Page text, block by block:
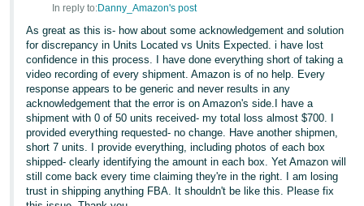
In reply to:Danny_Amazon's post
As great as this is- how about some acknowledgement and solution
for discrepancy in Units Located vs Units Expected. i have lost
confidence in this process. I have done everything short of taking a
video recording of every shipment. Amazon is of no help. Every
response appears to be generic and never results in any
acknowledgement that the error is on Amazon's side.I have a
shipment with 0 of 50 units received- my total loss almost $700. I
provided everything requested- no change. Have another shipmen,
short 7 units. I provide everything, including photos of each box
shipped- clearly identifying the amount in each box. Yet Amazon will
still come back every time claiming they're in the right. I am losing
trust in shipping anything FBA. It shouldn't be like this. Please fix